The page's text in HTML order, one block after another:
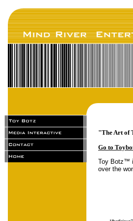
"The Art of
Go to
Toy Botz™
over the